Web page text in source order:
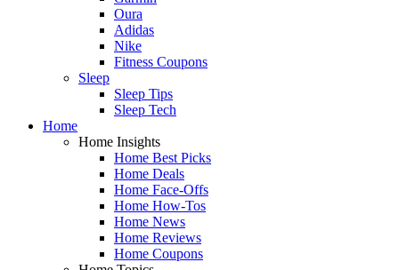
Oura
Adidas
Nike
Fitness Coupons
Sleep
Sleep Tips
Sleep Tech
Home
Home Insights
Home Best Picks
Home Deals
Home Face-Offs
Home How-Tos
Home News
Home Reviews
Home Coupons